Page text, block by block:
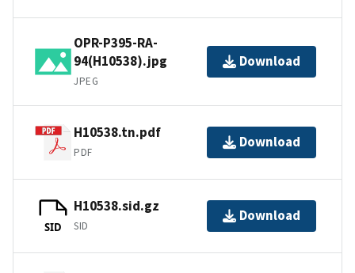
OPR-P395-RA-
94(H10538).jpg
JPEG
Download
H10538.tn.pdf
PDF
Download
SID
H10538.sid.gz
SID
Download